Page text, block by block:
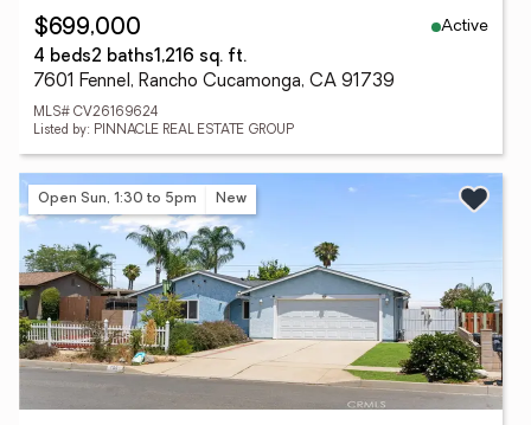
$699,000
Active
4 beds2 baths1,216 sq. ft.
7601 Fennel, Rancho Cucamonga, CA 91739
MLS# CV26169624
Listed by: PINNACLE REAL ESTATE GROUP
Open Sun, 1:30 to 5pm New